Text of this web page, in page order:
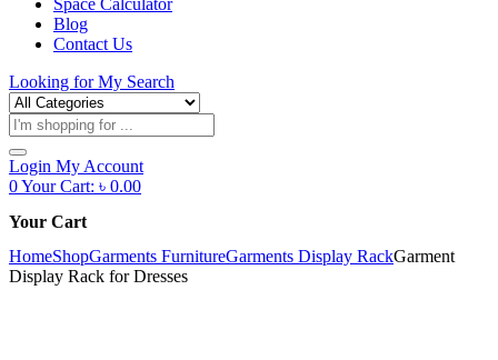
Space Calculator
Blog
Contact Us
Looking forMy Search
Products
search
Login My Account
0Your Cart: ৳ 0.00
Your Cart
HomeShopGarments FurnitureGarments Display RackGarment
Display Rack for Dresses